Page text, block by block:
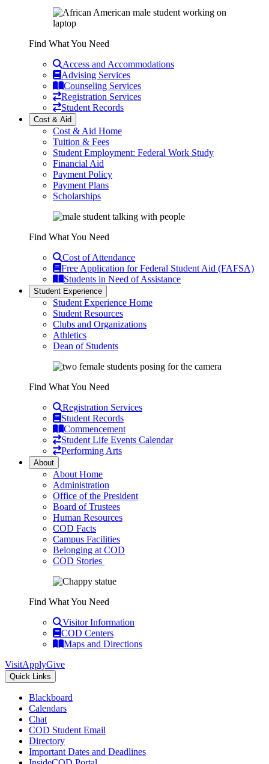
Find What You Need
Access and Accommodations
Advising Services
Counseling Services
Registration Services
Student Records
Cost & Aid
Cost & Aid Home
Tuition & Fees
Student Employment: Federal Work Study
Financial Aid
Payment Policy
Payment Plans
Scholarships
Find What You Need
Cost of Attendance
Free Application for Federal Student Aid (FAFSA)
Students in Need of Assistance
Student Experience
Student Experience Home
Student Resources
Clubs and Organizations
Athletics
Dean of Students
Find What You Need
Registration Services
Student Records
Commencement
Student Life Events Calendar
Performing Arts
About
About Home
Administration
Office of the President
Board of Trustees
Human Resources
COD Facts
Campus Facilities
Belonging at COD
COD Stories
Find What You Need
Visitor Information
COD Centers
Maps and Directions
VisitApplyGive
Quick Links
Blackboard
Calendars
Chat
COD Student Email
Directory
Important Dates and Deadlines